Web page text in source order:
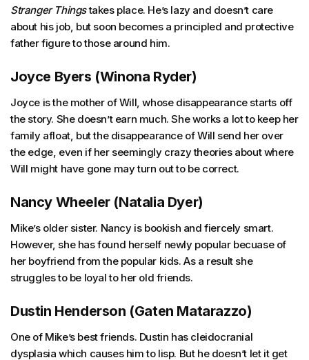
Stranger Thingstakes place. He’s lazy and doesn’t care
about his job, but soon becomes a principled and protective
father figure to those around him.
Joyce Byers (Winona Ryder)
Joyce is the mother of Will, whose disappearance starts off
the story. She doesn’t earn much. She works a lot to keep her
family afloat, but the disappearance of Will send her over
the edge, even if her seemingly crazy theories about where
Will might have gone may turn out to be correct.
Nancy Wheeler (Natalia Dyer)
Mike’s older sister. Nancy is bookish and fiercely smart.
However, she has found herself newly popular becuase of
her boyfriend from the popular kids. As a result she
struggles to be loyal to her old friends.
Dustin Henderson (Gaten Matarazzo)
One of Mike’s best friends. Dustin has cleidocranial
dysplasia which causes him to lisp. But he doesn’t let it get